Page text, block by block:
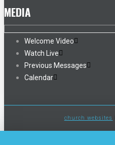
MEDIA
Welcome Video
Watch Live
Previous Messages
Calendar
church websites